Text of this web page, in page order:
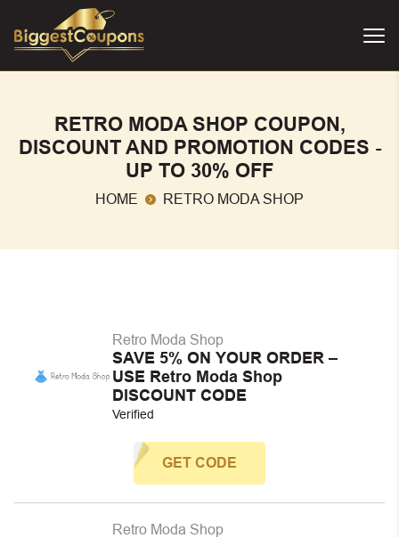
RETRO MODA SHOP COUPON,
DISCOUNT AND PROMOTION CODES -
UP TO 30% OFF
HOME RETRO MODA SHOP
Retro Moda Shop
SAVE 5% ON YOUR ORDER –
USE Retro Moda Shop
DISCOUNT CODE
Verified
GET CODE
Retro Moda Shop